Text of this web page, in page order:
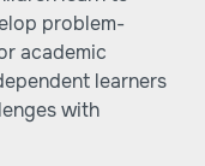
problem-
academic
learners
with